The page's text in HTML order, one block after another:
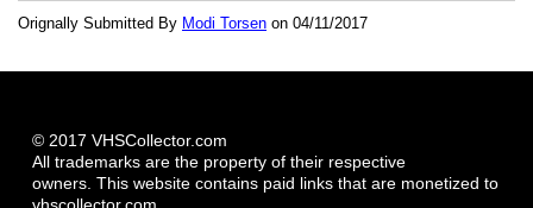
Orignally Submitted By Modi Torsen on 04/11/2017
© 2017 VHSCollector.com
All trademarks are the property of their respective
owners. This website contains paid links that are monetized to